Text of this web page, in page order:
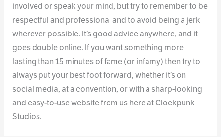
involved or speak your mind, but try to remember to be
respectful and professional and to avoid being a jerk
wherever possible. It’s good advice anywhere, and it
goes double online. If you want something more
lasting than 15 minutes of fame (or infamy) then try to
always put your best foot forward, whether it’s on
social media, at a convention, or with a sharp-looking
and easy-to-use website from us here at Clockpunk
Studios.